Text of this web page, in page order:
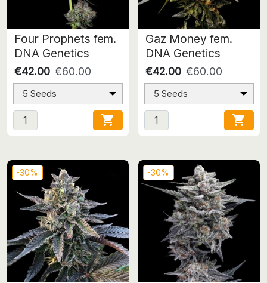
Four Prophets fem.
DNA Genetics
€42.00 €60.00
5 Seeds

Gaz Money fem.
DNA Genetics
€42.00 €60.00
5 Seeds

-30% -30%